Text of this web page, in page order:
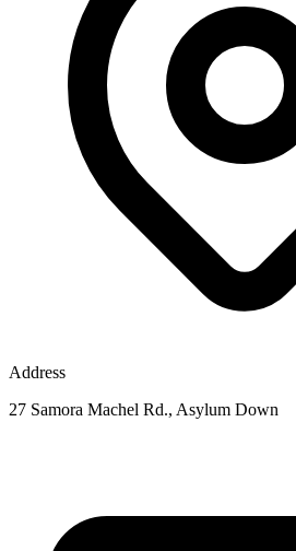
Address
27 Samora Machel Rd., Asylum Down